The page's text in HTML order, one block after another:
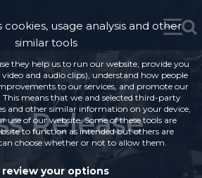
Release
usage analysis and other
similar tools
they help us to run our website, provide you
and audio clips), understand how people
to our services, and promote our
means that we and selected third-party
and other similar information on your device,
use of our website. Some of these tools are
to function as intended but others are
choose whether or not to allow them.
your options